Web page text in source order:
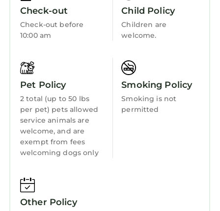
Fireplace/Heating
Child Friendly
Internet
Laundry
Check-out
Check-out before
10:00 am
Child Policy
Children are
welcome.
Pet Policy
2 total (up to 50 lbs
per pet) pets allowed
service animals are
welcome, and are
exempt from fees
welcoming dogs only
Smoking Policy
Smoking is not
permitted
Other Policy